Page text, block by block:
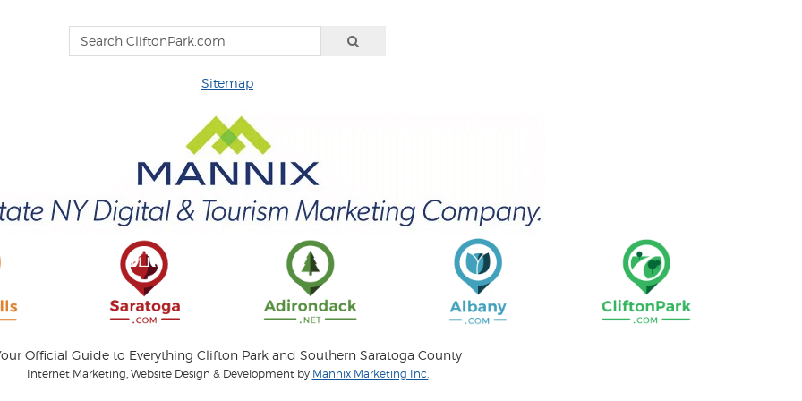
Sitemap
Official Guide to Everything Clifton Park and Southern Saratoga County
Internet Marketing, Website Design & Development by Mannix Marketing Inc.